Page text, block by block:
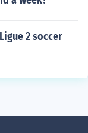
2 soccer